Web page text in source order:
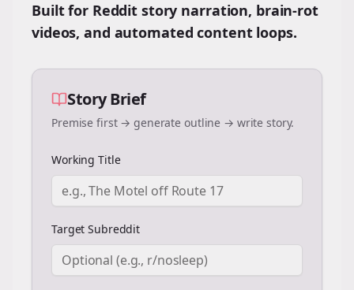
Built for Reddit story narration, brain-rot
videos, and automated content loops.
Story Brief
Premise first → generate outline → write story.
Working Title
Target Subreddit